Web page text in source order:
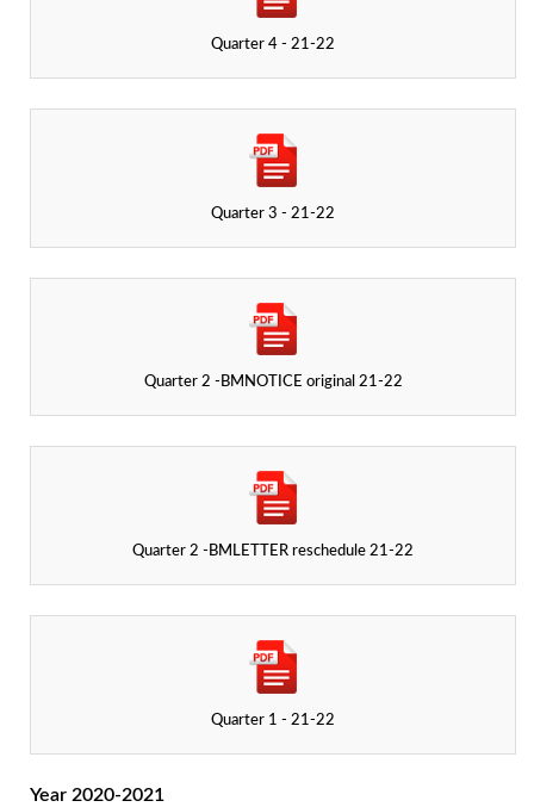
Quarter 1 - 21-22
Quarter 2 -BMLETTER reschedule 21-22
Quarter 2 -BMNOTICE original 21-22
Quarter 3 - 21-22
Quarter 4 - 21-22
Year 2020-2021